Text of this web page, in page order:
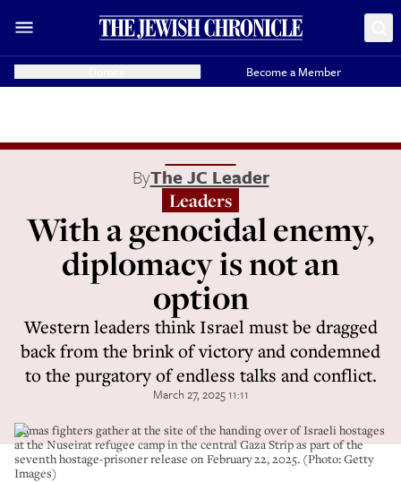
Become a Member
ByThe JC Leader
Leaders
With a genocidal enemy,
diplomacy is not an
option
Western leaders think Israel must be dragged
back from the brink of victory and condemned
to the purgatory of endless talks and conflict.
March 27, 2025 11:11
Hamas fighters gather at the site of the handing over of Israeli hostages
at the Nuseirat refugee camp in the central Gaza Strip as part of the
seventh hostage-prisoner release on February 22, 2025. (Photo: Getty
Images)